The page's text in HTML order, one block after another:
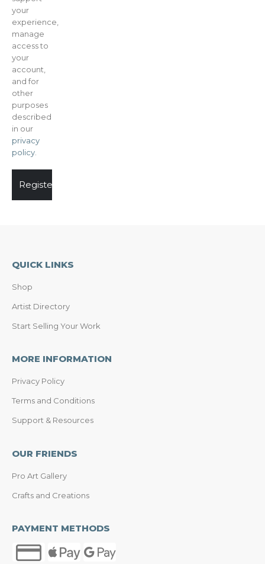
your
experience,
manage
access to
your
account,
and for
other
purposes
described
in our
privacy
policy.
Register
QUICK LINKS
Shop
Artist Directory
Start Selling Your Work
MORE INFORMATION
Privacy Policy
Terms and Conditions
Support & Resources
OUR FRIENDS
Pro Art Gallery
Crafts and Creations
PAYMENT METHODS